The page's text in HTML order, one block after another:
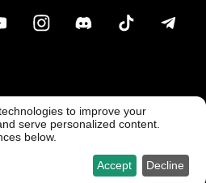
@ Freedx 2026
to improve your
serve personalized content.
below.
Decline
Accept